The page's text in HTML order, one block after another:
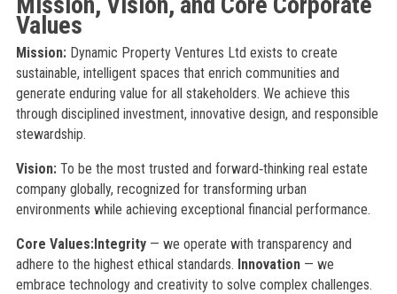
Values
Mission:Dynamic Property Ventures Ltd exists to create
sustainable, intelligent spaces that enrich communities and
generate enduring value for all stakeholders. We achieve this
through disciplined investment, innovative design, and responsible
stewardship.
Vision:To be the most trusted and forward‑thinking real estate
company globally, recognized for transforming urban
environments while achieving exceptional financial performance.
Core Values:Integrity— we operate with transparency and
adhere to the highest ethical standards. Innovation— we
embrace technology and creativity to solve complex challenges.